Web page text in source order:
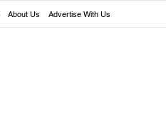
About Us Advertise With Us